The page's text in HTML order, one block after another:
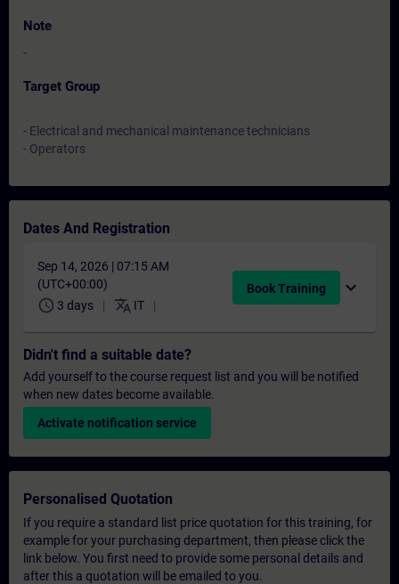
Note
-
Target Group
- Electrical and mechanical maintenance technicians
- Operators
Dates And Registration
Sep 14, 2026 | 07:15 AM
(UTC+00:00)
schedule 3 days translate IT
Book Training expand_more
Didn't find a suitable date?
Add yourself to the course request list and you will be notified
when new dates become available.
Activate notification service
Personalised Quotation
If you require a standard list price quotation for this training, for
example for your purchasing department, then please click the
link below. You first need to provide some personal details and
after this a quotation will be emailed to you.